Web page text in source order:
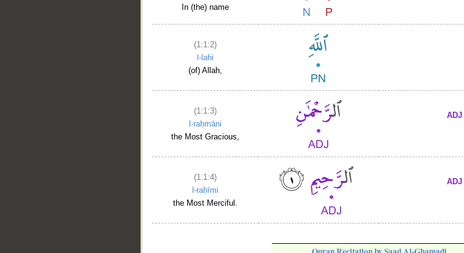
In (the) name
(1:1:2)
l-lahi
(of) Allah,
(1:1:3)
l-raḥmāni
the Most Gracious,
ADJ
(1:1:4)
l-raḥīmi
the Most Merciful.
ADJ